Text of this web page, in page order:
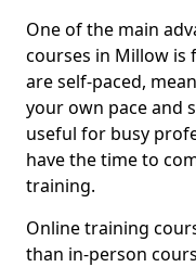
One of the main
courses in Millow is
are self-paced,
your own pace and
useful for busy
have the time to
training.
Online training
than in-person